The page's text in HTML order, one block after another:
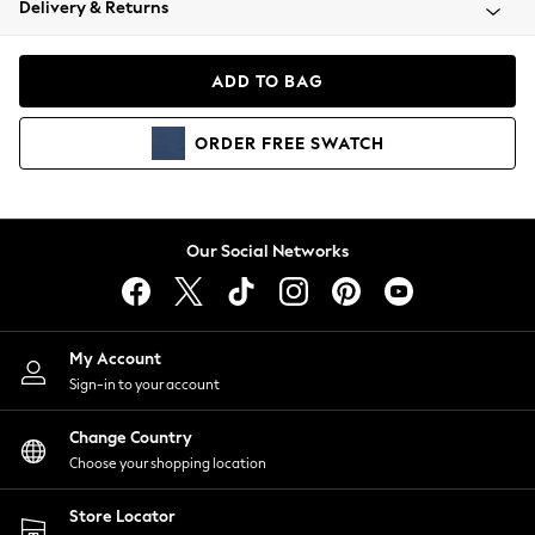
Coats & Jackets
Hoodies & Sweatshirts
Lingerie
Nightwear
Shirts & Blouses
Shorts
Skirts
Suits & Tailoring
Sportswear
Swimwear
Delivery & Returns
ADD TO BAG
ORDER FREE SWATCH
Our Social Networks
My Account
Sign-in to your account
Change Country
Choose your shopping location
Store Locator